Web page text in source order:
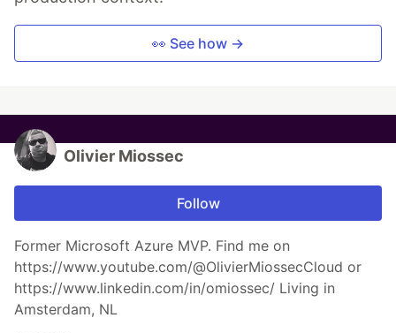
👀 See how →
Olivier Miossec
Follow
Former Microsoft Azure MVP. Find me on
https://www.youtube.com/@OlivierMiossecCloud or
https://www.linkedin.com/in/omiossec/ Living in
Amsterdam, NL